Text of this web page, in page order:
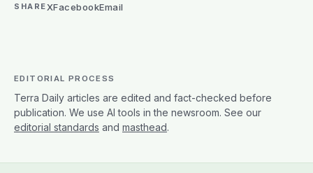
SHAREXFacebookEmail
EDITORIAL PROCESS
Terra Daily articles are edited and fact-checked before
publication. We use AI tools in the newsroom. See our
editorial standards and masthead.